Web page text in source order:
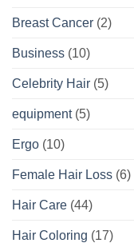
Breast Cancer (2)
Business (10)
Celebrity Hair (5)
equipment(5)
Ergo (10)
Female Hair Loss (6)
Hair Care (44)
Hair Coloring (17)